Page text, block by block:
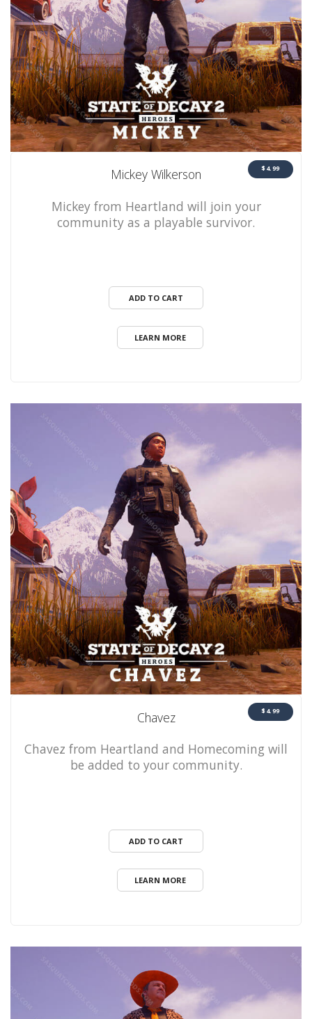
Mickey Wilkerson
Mickey from Heartland will join your
community as a playable survivor.
ADD TO CART
LEARN MORE
$4.99
Chavez
Chavez from Heartland and Homecoming will
be added to your community.
ADD TO CART
LEARN MORE
$4.99